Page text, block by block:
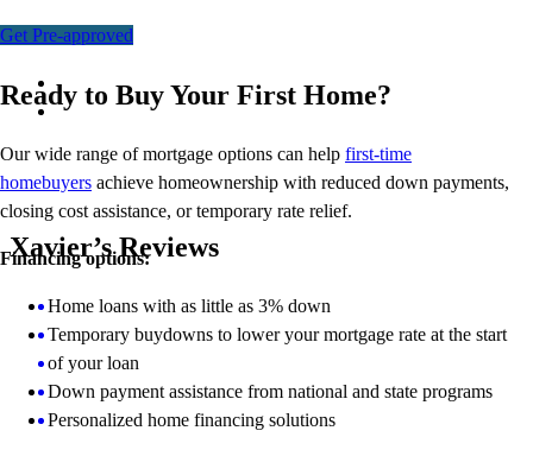
Get Pre-approved
Ready to Buy Your First Home?
Our wide range of mortgage options can help first-time
homebuyers achieve homeownership with reduced down payments,
closing cost assistance, or temporary rate relief.
Financing options:
Home loans with as little as 3% down
Temporary buydowns to lower your mortgage rate at the start
of your loan
Down payment assistance from national and state programs
Personalized home financing solutions
Xavier’s Reviews